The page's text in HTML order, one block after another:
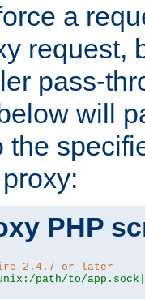
a
request,
pass-
will
the
PHP
2.4.7 or later
path/to/